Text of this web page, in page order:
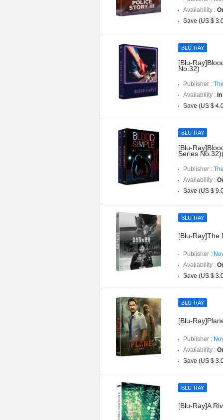
Availability :
Save (US $
BLU-RAY
[Blu-
No.32)
Publisher :
Availability :
Save (US $
BLU-RAY
[Blu-
Series
Publisher :
Availability :
Save (US $
BLU-RAY
[Blu-Ray]The
Publisher :
Availability :
Save (US $
BLU-RAY
[Blu-
Publisher :
Availability :
Save (US $
BLU-RAY
[Blu-Ray]A